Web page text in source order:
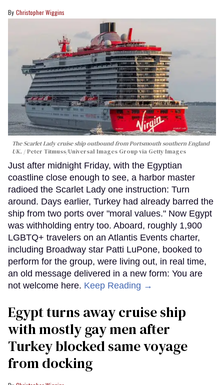
Christopher Wiggins
The Scarlet Lady cruise ship outbound from Portsmouth southern England
UK.
Peter Titmuss/Universal Images Group via Getty Images
Just after midnight Friday, with the Egyptian
coastline close enough to see, a harbor master
radioed the Scarlet Lady one instruction: Turn
around. Days earlier, Turkey had already barred the
ship from two ports over "moral values." Now Egypt
was withholding entry too. Aboard, roughly 1,900
LGBTQ+ travelers on an Atlantis Events charter,
including Broadway star Patti LuPone, booked to
perform for the group, were living out, in real time,
an old message delivered in a new form: You are
not welcome here. Keep Reading →
Egypt turns away cruise ship
with mostly gay men after
Turkey blocked same voyage
from docking